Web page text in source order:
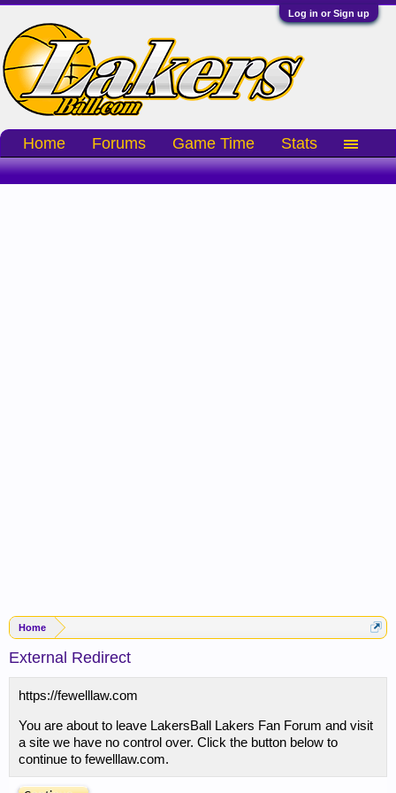
Log in or Sign up
Home
External Redirect
https://fewelllaw.com
You are about to leave LakersBall Lakers Fan Forum and visit
a site we have no control over. Click the button below to
continue to fewelllaw.com.
Home Forums Game Time Stats